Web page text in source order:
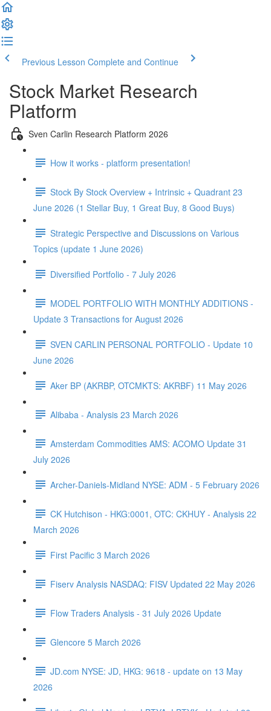
Previous Lesson Complete and Continue
Stock Market Research
Platform
Sven Carlin Research Platform 2026
How it works - platform presentation!
Stock By Stock Overview + Intrinsic + Quadrant 23
June 2026 (1 Stellar Buy, 1 Great Buy, 8 Good Buys)
Strategic Perspective and Discussions on Various
Topics (update 1 June 2026)
Diversified Portfolio - 7 July 2026
MODEL PORTFOLIO WITH MONTHLY ADDITIONS -
Update 3 Transactions for August 2026
SVEN CARLIN PERSONAL PORTFOLIO - Update 10
June 2026
Aker BP (AKRBP, OTCMKTS: AKRBF) 11 May 2026
Alibaba - Analysis 23 March 2026
Amsterdam Commodities AMS: ACOMO Update 31
July 2026
Archer-Daniels-Midland NYSE: ADM - 5 February 2026
CK Hutchison - HKG:0001, OTC: CKHUY - Analysis 22
March 2026
First Pacific 3 March 2026
Fiserv Analysis NASDAQ: FISV Updated 22 May 2026
Flow Traders Analysis - 31 July 2026 Update
Glencore 5 March 2026
JD.com NYSE: JD, HKG: 9618 - update on 13 May
2026